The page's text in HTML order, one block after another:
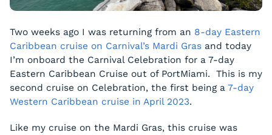
Two weeks ago I was returning from an 8-day Eastern
Caribbean cruise on Carnival’s Mardi Gras and today
I’m onboard the Carnival Celebration for a 7-day
Eastern Caribbean Cruise out of PortMiami. This is my
second cruise on Celebration, the first being a 7-day
Western Caribbean cruise in April 2023.
Like my cruise on the Mardi Gras, this cruise was